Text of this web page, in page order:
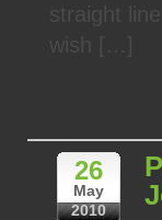
straight
wish […]
26
May
2010